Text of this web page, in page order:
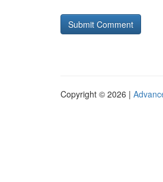
Copyright © 2026 |